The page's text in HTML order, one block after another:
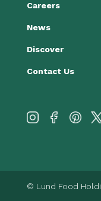
Careers
News
Discover
Contact Us
© Lund Food